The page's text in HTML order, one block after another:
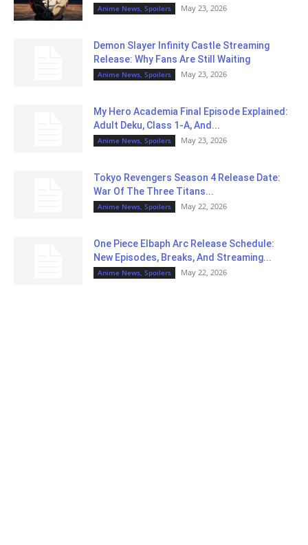
Anime News, Spoilers May 23, 2026
Demon Slayer Infinity Castle Streaming
Release: Why Fans Are Still Waiting
Anime News, Spoilers May 23, 2026
My Hero Academia Final Episode Explained:
Adult Deku, Class 1-A, And...
Anime News, Spoilers May 23, 2026
Tokyo Revengers Season 4 Release Date:
War Of The Three Titans...
Anime News, Spoilers May 22, 2026
One Piece Elbaph Arc Release Schedule:
New Episodes, Breaks, And Streaming...
Anime News, Spoilers May 22, 2026